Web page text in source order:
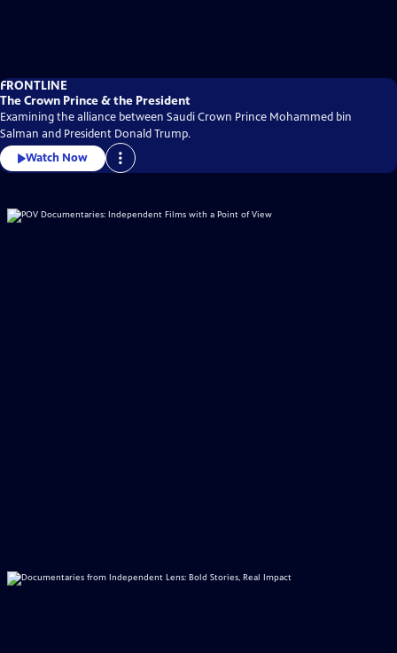
FRONTLINE
The Crown Prince & the President
Examining the alliance between Saudi Crown Prince Mohammed bin
Salman and President Donald Trump.
Watch Now